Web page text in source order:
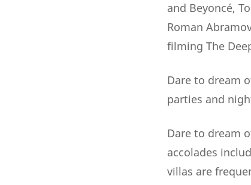
and Beyoncé,
Roman
filming The
Dare to dream
parties and
Dare to dream
accolades
villas are